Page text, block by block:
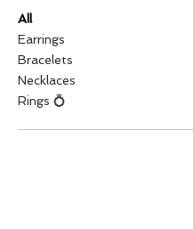
All
Earrings
Bracelets
Necklaces
Rings 💍